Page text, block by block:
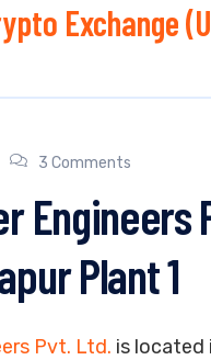
Exchange
3 Comments
Engineers
Plant 1
Pvt. Ltd. is located